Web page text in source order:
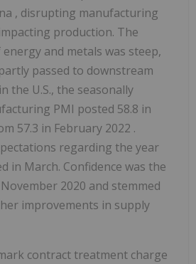
, disrupting manufacturing
production. The
and metals was steep,
passed to downstream
the U.S., the seasonally
PMI posted 58.8 in
57.3 in February 2022 .
regarding the year
in March. Confidence was the
November 2020 and stemmed
improvements in supply
contract treatment charge